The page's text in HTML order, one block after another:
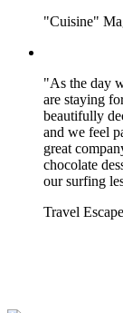
"Cuisine"
"As the day
are staying
beautifully
and we feel
great
chocolate
our surfing
Travel